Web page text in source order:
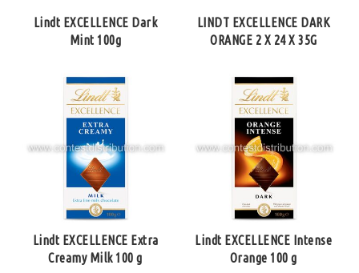
Lindt EXCELLENCE Dark
Mint 100g
LINDT EXCELLENCE DARK
ORANGE 2 X 24 X 35G
Lindt EXCELLENCE Extra
Creamy Milk 100 g
Lindt EXCELLENCE Intense
Orange 100 g